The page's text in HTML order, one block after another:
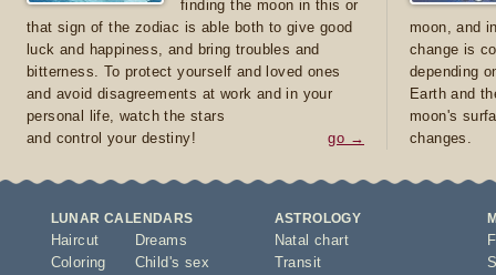
finding the moon in this or
that sign of the zodiac is able both to give good
luck and happiness, and bring troubles and
bitterness. To protect yourself and loved ones
and avoid disagreements at work and in your
personal life, watch the stars
and control your destiny!
go →
moon, and
change is
depending
Earth and
moon's
changes.
LUNAR CALENDARS
Haircut
Coloring
Dreams
Child's sex
ASTROLOGY
Natal chart
Transit